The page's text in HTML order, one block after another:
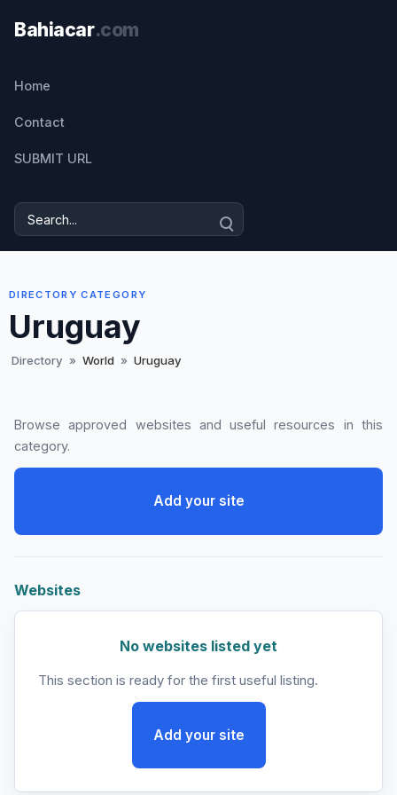
Home
Contact
SUBMIT URL
DIRECTORY CATEGORY
Uruguay
Directory » World » Uruguay
Browse approved websites and useful resources in this
category.
Add your site
Websites
No websites listed yet
This section is ready for the first useful listing.
Add your site